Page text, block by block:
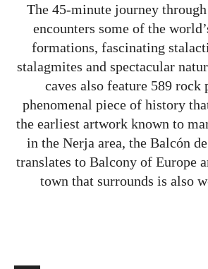
The 45-minute journey through
encounters some of the
formations, fascinating
stalagmites and spectacular
caves also feature 589 rock
phenomenal piece of history
the earliest artwork known to
in the Nerja area, the Balcón
translates to Balcony of Europe
town that surrounds is also